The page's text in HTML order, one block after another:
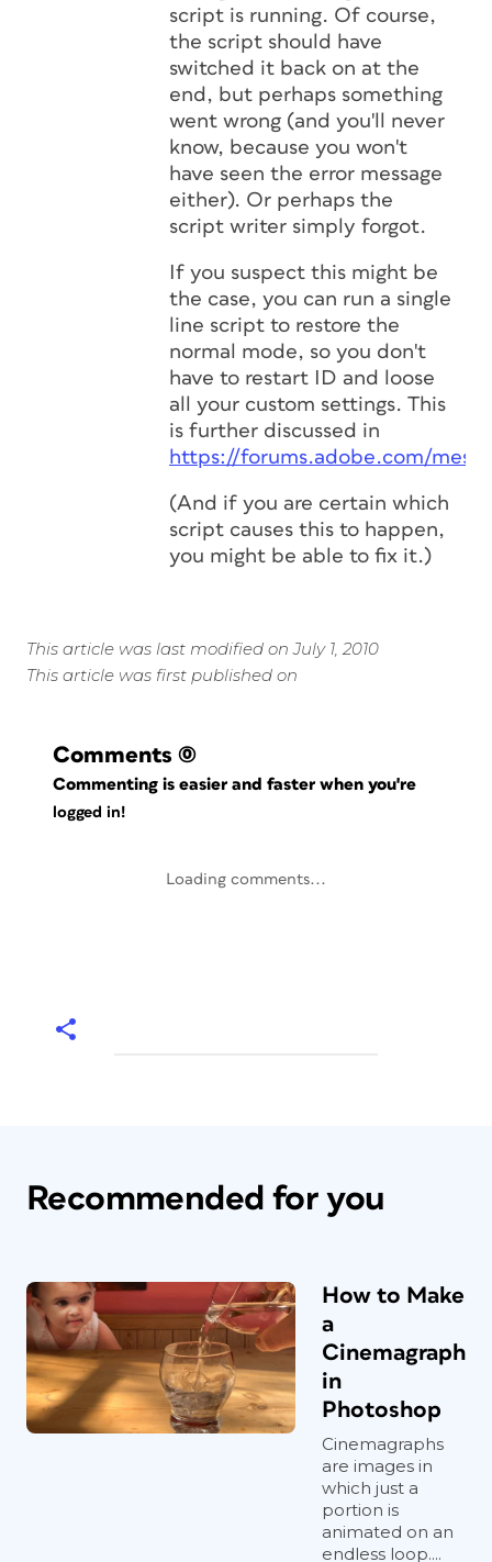
script is running. Of course,
the script should have
switched it back on at the
end, but perhaps something
went wrong (and you'll never
know, because you won't
have seen the error message
either). Or perhaps the
script writer simply forgot.
If you suspect this might be
the case, you can run a single
line script to restore the
normal mode, so you don't
have to restart ID and loose
all your custom settings. This
is further discussed in
https://forums.adobe.com/
(And if you are certain which
script causes this to happen,
you might be able to fix it.)
This article was last modified on July 1, 2010
This article was first published on
Comments (0)
Commenting is easier and faster when you're
logged in!
Loading comments...
Recommended for you
How to Make
a
Cinemagraph
in
Photoshop
Cinemagraphs
are images in
which just a
portion is
animated on an
endless loop....